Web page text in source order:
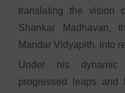
translating the vision
Shankar Madhavan,
Mandar Vidyapith, into
Under his dynamic
progressed leaps and